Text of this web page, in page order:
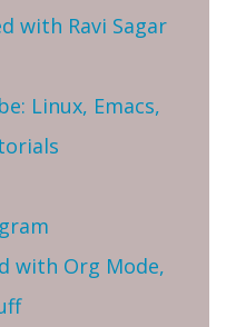
with Ravi Sagar
Linux, Emacs,
with Org Mode,